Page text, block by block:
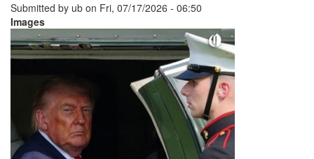
Submitted by ub on Fri, 07/17/2026 - 06:50
Images